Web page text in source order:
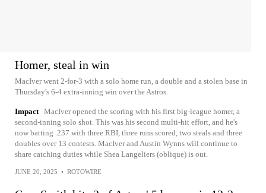
Homer, steal in win
MacIver went 2-for-3 with a solo home run, a double and a stolen base in
Thursday's 6-4 extra-inning win over the Astros.
Impact MacIver opened the scoring with his first big-league homer, a
second-inning solo shot. This was his second multi-hit effort, and he's
now batting .237 with three RBI, three runs scored, two steals and three
doubles over 13 contests. MacIver and Austin Wynns will continue to
share catching duties while Shea Langeliers (oblique) is out.
JUNE 20, 2025 • ROTOWIRE